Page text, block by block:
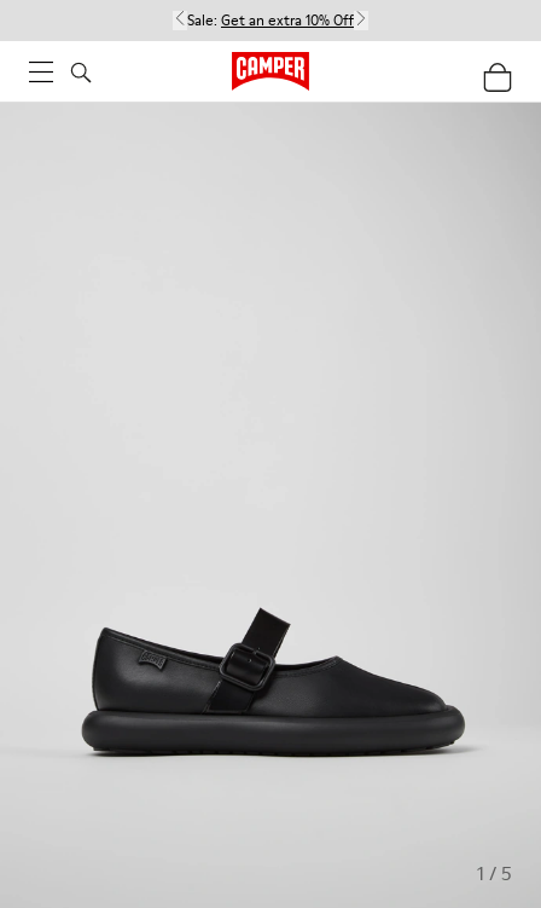
Sale: Get an extra 10% Off
1 / 5